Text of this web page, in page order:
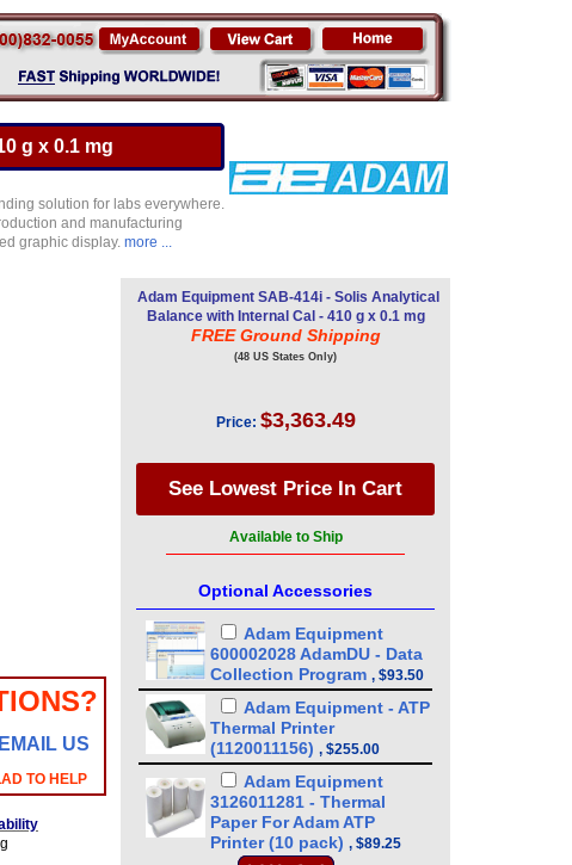
g x 0.1 mg
solution for labs everywhere.
and manufacturing
graphic display. more ...
EMAIL US
TO HELP
Adam Equipment SAB-414i - Solis Analytical
Balance with Internal Cal - 410 g x 0.1 mg
FREE Ground Shipping
(48 US States Only)
Price: $3,363.49
Available to Ship
Optional Accessories
Adam Equipment
600002028 AdamDU - Data
Collection Program , $93.50
Adam Equipment - ATP
Thermal Printer
(1120011156) , $255.00
Adam Equipment
3126011281 - Thermal
Paper For Adam ATP
Printer (10 pack) , $89.25